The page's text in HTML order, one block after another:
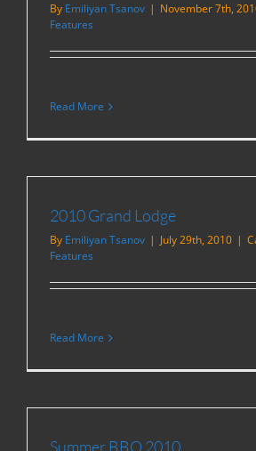
By Emiliyan Tsanov | November 7th,
Features
Read More
2010 Grand Lodge
By Emiliyan Tsanov | July 29th, 2010 |
Features
Read More
Summer BBQ 2010